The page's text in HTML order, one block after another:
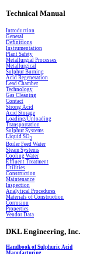
Technical Manual
Introduction
General
Definitions
Instrumentation
Plant Safety
Metallurgial Processes
Metallurgical
Sulphur Burning
Acid Regeneration
Lead Chamber
Technology
Gas Cleaning
Contact
Strong Acid
Acid Storage
Loading/Unloading
Transportation
Sulphur Systems
Liquid SO2
Boiler Feed Water
Steam Systems
Cooling Water
Effluent Treatment
Utilities
Construction
Maintenance
Inspection
Analytical Procedures
Materials of Construction
Corrosion
Properties
Vendor Data
DKL Engineering, Inc.
Handbook of Sulphuric Acid
Manufacturing